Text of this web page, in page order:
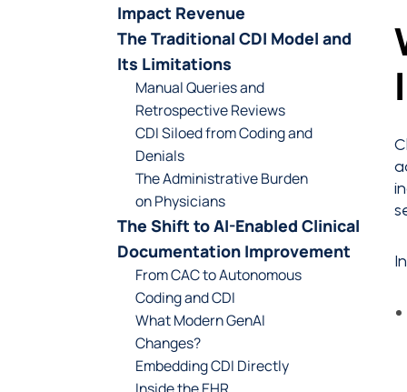
Impact Revenue
The Traditional CDI Model and
Its Limitations
Manual Queries and
Retrospective Reviews
CDI Siloed from Coding and
Denials
The Administrative Burden
on Physicians
The Shift to AI-Enabled Clinical
Documentation Improvement
From CAC to Autonomous
Coding and CDI
What Modern GenAI
Changes?
Embedding CDI Directly
Inside the EHR